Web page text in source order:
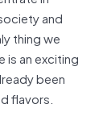
and
thing we
an exciting
been
flavors.